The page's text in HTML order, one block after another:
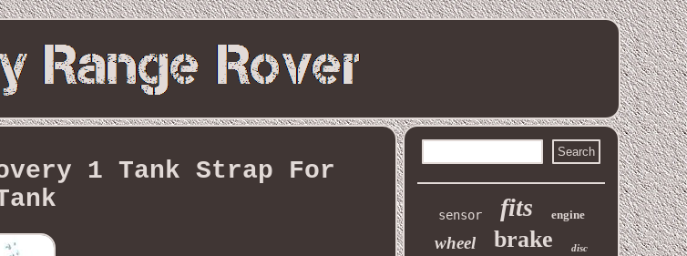
1 Tank Strap For
sensor fits engine
wheel brake disc